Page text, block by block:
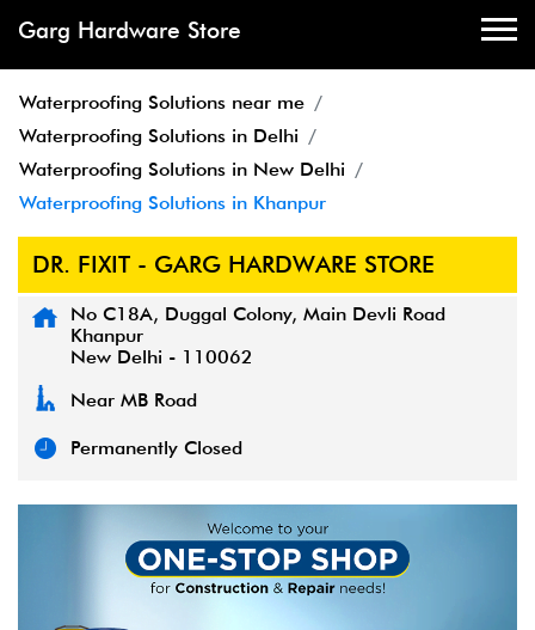
Garg Hardware Store
Waterproofing Solutions near me
Waterproofing Solutions in Delhi
Waterproofing Solutions in New Delhi
Waterproofing Solutions in Khanpur
DR. FIXIT - GARG HARDWARE STORE
No C18A, Duggal Colony, Main Devli Road
Khanpur
New Delhi - 110062
Near MB Road
Permanently Closed